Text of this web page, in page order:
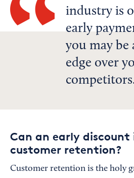
industry is
early
you may be
edge over
competitors.
Can an early discount
customer retention?
Customer retention is the holy